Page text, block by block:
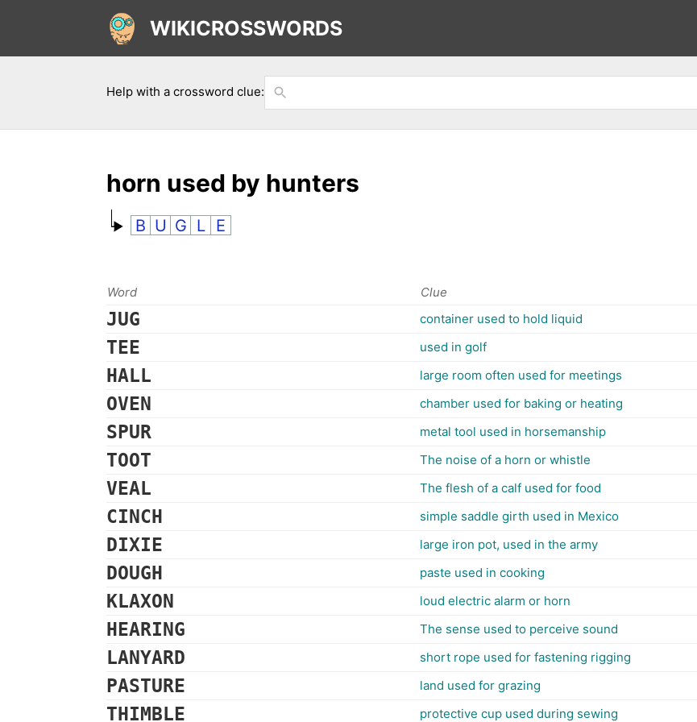
WIKICROSSWORDS
Help with a crossword clue:
horn used by hunters
B U G L E
Word Clue
JUG container used to hold liquid
TEE used in golf
HALL large room often used for meetings
OVEN chamber used for baking or heating
SPUR metal tool used in horsemanship
TOOT The noise of a horn or whistle
VEAL The flesh of a calf used for food
CINCH simple saddle girth used in Mexico
DIXIE large iron pot, used in the army
DOUGH paste used in cooking
KLAXON loud electric alarm or horn
HEARING The sense used to perceive sound
LANYARD short rope used for fastening rigging
PASTURE land used for grazing
THIMBLE protective cup used during sewing